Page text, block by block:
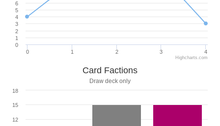
0 1 2 3 4
0
1
2
3
4
5
6
Highcharts.com
Card Factions
Draw deck only
12
15
18